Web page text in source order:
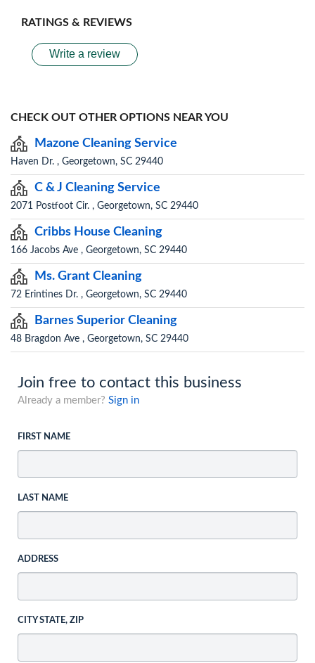
RATINGS & REVIEWS
Write a review
CHECK OUT OTHER OPTIONS NEAR YOU
Mazone Cleaning Service
Haven Dr. , Georgetown, SC 29440
C & J Cleaning Service
2071 Postfoot Cir. , Georgetown, SC 29440
Cribbs House Cleaning
166 Jacobs Ave , Georgetown, SC 29440
Ms. Grant Cleaning
72 Erintines Dr. , Georgetown, SC 29440
Barnes Superior Cleaning
48 Bragdon Ave , Georgetown, SC 29440
Join free to contact this business
Already a member? Sign in
FIRST NAME
LAST NAME
ADDRESS
CITY STATE, ZIP